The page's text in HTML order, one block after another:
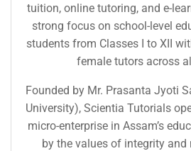
tuition, online tutoring, and e-
strong focus on school-level
students from Classes I to XII
female tutors across
Founded by Mr. Prasanta Jyoti
University), Scientia Tutorials
micro-enterprise in Assam’s
by the values of integrity and